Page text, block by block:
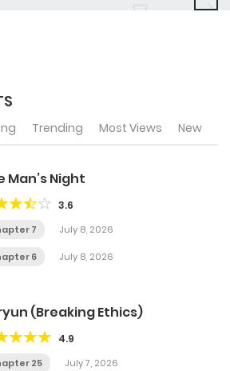
Trending Most Views New
Man’s Night
3.6
7 July 8, 2026
6 July 8, 2026
(Breaking Ethics)
4.9
25 July 7, 2026